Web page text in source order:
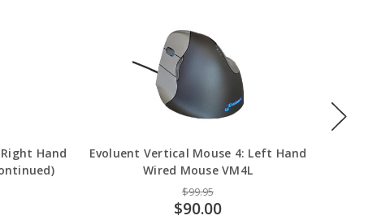
Hand
Evoluent Vertical Mouse 4: Left Hand
Wired Mouse VM4L
$99.95
$90.00